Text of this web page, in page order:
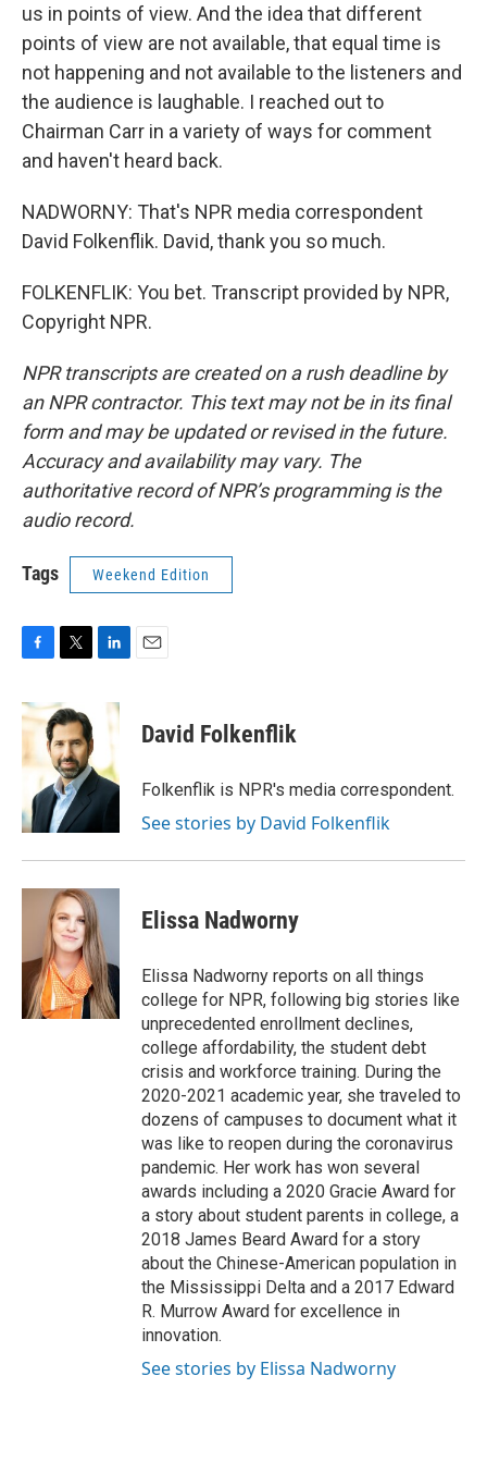
us in points of view. And the idea that different
points of view are not available, that equal time is
not happening and not available to the listeners and
the audience is laughable. I reached out to
Chairman Carr in a variety of ways for comment
and haven't heard back.
NADWORNY: That's NPR media correspondent
David Folkenflik. David, thank you so much.
FOLKENFLIK: You bet. Transcript provided by NPR,
Copyright NPR.
NPR transcripts are created on a rush deadline by
an NPR contractor. This text may not be in its final
form and may be updated or revised in the future.
Accuracy and availability may vary. The
authoritative record of NPR’s programming is the
audio record.
Tags Weekend Edition
c
e
o
k
i
t
t
e
r
n
d
I
n
David Folkenflik
Folkenflik is NPR's media correspondent.
See stories by David Folkenflik
Elissa Nadworny
Elissa Nadworny reports on all things
college for NPR, following big stories like
unprecedented enrollment declines,
college affordability, the student debt
crisis and workforce training. During the
2020-2021 academic year, she traveled to
dozens of campuses to document what it
was like to reopen during the coronavirus
pandemic. Her work has won several
awards including a 2020 Gracie Award for
a story about student parents in college, a
2018 James Beard Award for a story
about the Chinese-American population in
the Mississippi Delta and a 2017 Edward
R. Murrow Award for excellence in
innovation.
See stories by Elissa Nadworny